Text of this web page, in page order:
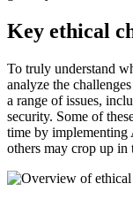
Key ethical
To truly understand
analyze the
a range of issues,
security. Some of
time by
others may crop up in